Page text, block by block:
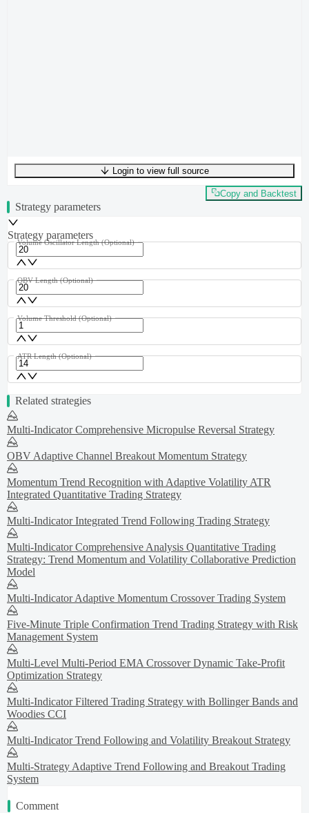
UTF-8226 bytes33 words0 linesLn 1,Col 0
Login to view full source
Copy and Backtest
Strategy parameters
Strategy parameters
Volume Oscillator Length (Optional)
OBV Length (Optional)
Volume Threshold (Optional)
ATR Length (Optional)
Related strategies
Multi-Indicator Comprehensive Micropulse Reversal Strategy
OBV Adaptive Channel Breakout Momentum Strategy
Momentum Trend Recognition with Adaptive Volatility ATR
Integrated Quantitative Trading Strategy
Multi-Indicator Integrated Trend Following Trading Strategy
Multi-Indicator Comprehensive Analysis Quantitative Trading
Strategy: Trend Momentum and Volatility Collaborative Prediction
Model
Multi-Indicator Adaptive Momentum Crossover Trading System
Five-Minute Triple Confirmation Trend Trading Strategy with Risk
Management System
Multi-Level Multi-Period EMA Crossover Dynamic Take-Profit
Optimization Strategy
Multi-Indicator Filtered Trading Strategy with Bollinger Bands and
Woodies CCI
Multi-Indicator Trend Following and Volatility Breakout Strategy
Multi-Strategy Adaptive Trend Following and Breakout Trading
System
Comment